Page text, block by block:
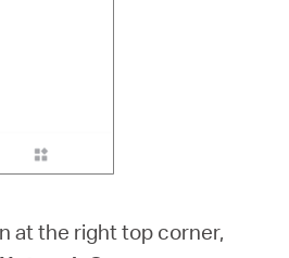
at the right top corner,